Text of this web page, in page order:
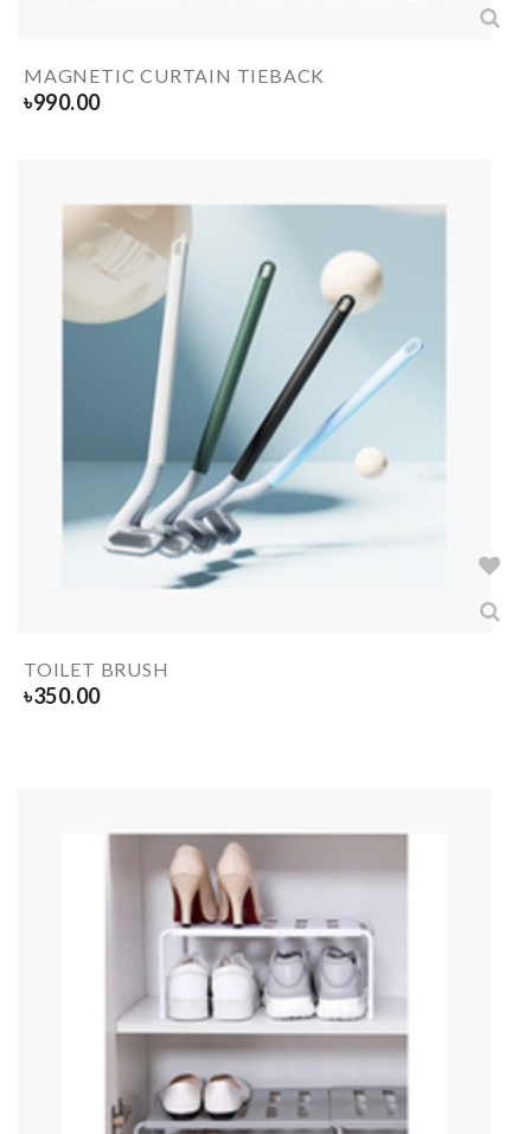
MAGNETIC CURTAIN TIEBACK
৳990.00
TOILET BRUSH
৳350.00